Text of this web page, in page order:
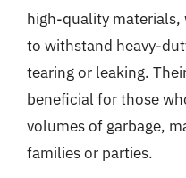
high-quality
to withstand heavy-
tearing or leaking.
beneficial for those
volumes of garbage,
families or parties.